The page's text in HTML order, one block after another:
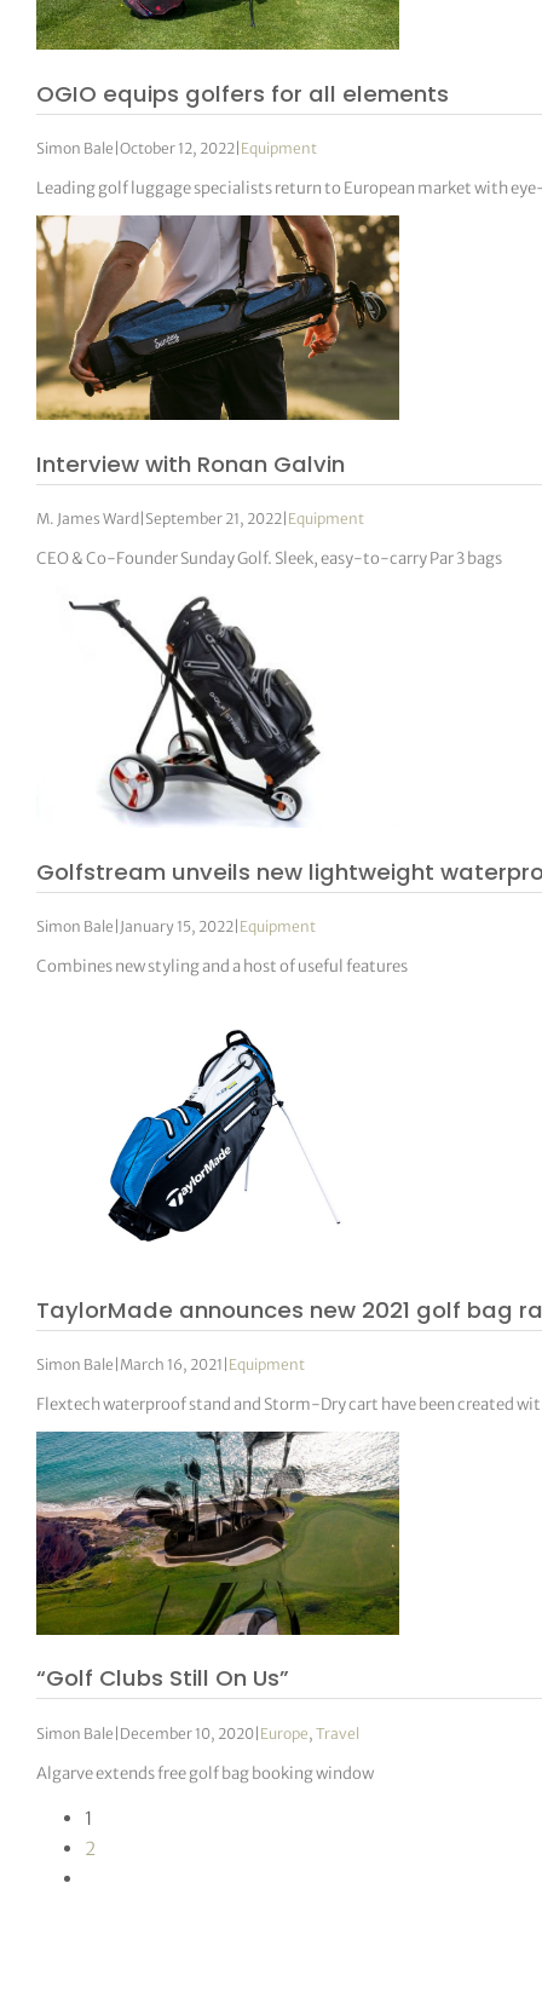
OGIO equips golfers for all elements
Simon Bale |October 12, 2022 Equipment
Leading golf luggage specialists return to European market with
Interview with Ronan Galvin
M. James Ward September 21, 2022 Equipment
CEO & Co-Founder Sunday Golf. Sleek, easy-to-carry Par 3 bags
Golfstream unveils new lightweight
Simon Bale January 15, 2022 Equipment
Combines new styling and a host of useful features
TaylorMade announces new 2021 golf bag
Simon Bale March 16, 2021 Equipment
Flextech waterproof stand and Storm-Dry cart have been created
“Golf Clubs Still On Us”
Simon Bale December 10, 2020 Europe,Travel
Algarve extends free golf bag booking window
1
2